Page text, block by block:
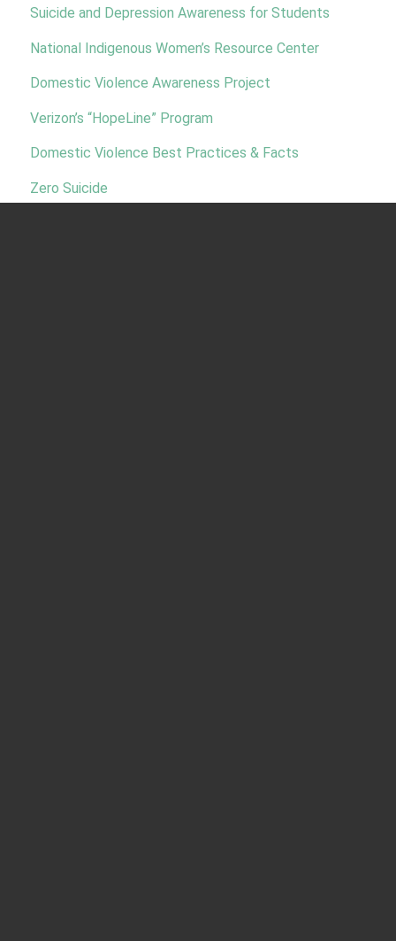
Suicide and Depression Awareness for Students
National Indigenous Women’s Resource Center
Domestic Violence Awareness Project
Verizon’s “HopeLine” Program
Domestic Violence Best Practices & Facts
Zero Suicide